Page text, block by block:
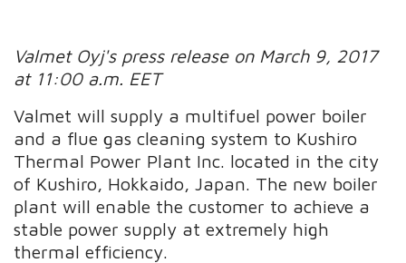
Valmet Oyj's press release on March 9, 2017
at 11:00 a.m. EET
Valmet will supply a multifuel power boiler
and a flue gas cleaning system to Kushiro
Thermal Power Plant Inc. located in the city
of Kushiro, Hokkaido, Japan. The new boiler
plant will enable the customer to achieve a
stable power supply at extremely high
thermal efficiency.